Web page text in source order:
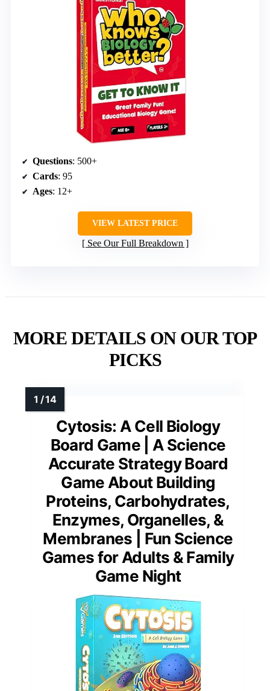
Questions: 500+
Cards: 95
Ages: 12+
VIEW LATEST PRICE
See Our Full Breakdown
MORE DETAILS ON OUR TOP
PICKS
Cytosis: A Cell Biology
Board Game | A Science
Accurate Strategy Board
Game About Building
Proteins, Carbohydrates,
Enzymes, Organelles, &
Membranes | Fun Science
Games for Adults & Family
Game Night